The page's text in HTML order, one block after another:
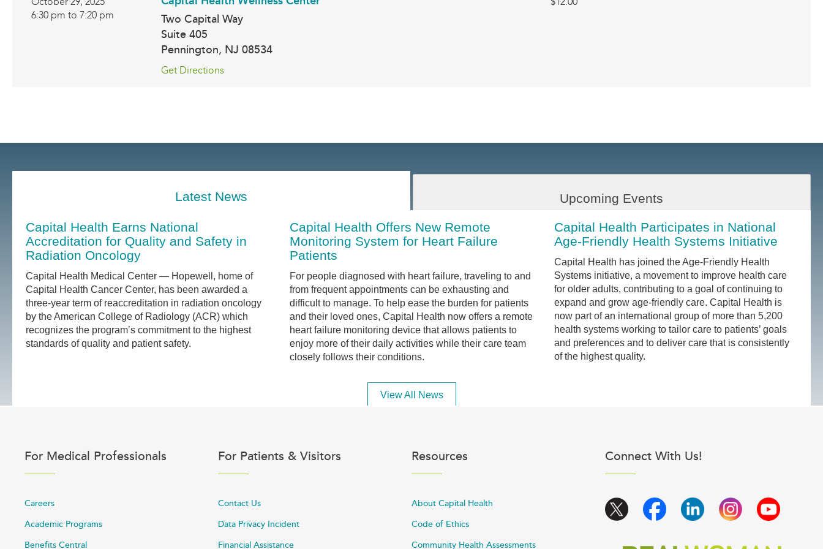
6:30 pm to 7:20 pm
Two Capital Way
Suite 405
Pennington, NJ 08534
Get Directions
Latest News Upcoming Events
Capital Health Earns National
Accreditation for Quality and Safety in
Radiation Oncology
Capital Health Medical Center — Hopewell, home of
Capital Health Cancer Center, has been awarded a
three-year term of reaccreditation in radiation oncology
by the American College of Radiology (ACR) which
recognizes the program’s commitment to the highest
standards of quality and patient safety.
Capital Health Offers New Remote
Monitoring System for Heart Failure
Patients
For people diagnosed with heart failure, traveling to and
from frequent appointments can be exhausting and
difficult to manage. To help ease the burden for patients
and their loved ones, Capital Health now offers a remote
heart failure monitoring device that allows patients to
enjoy more of their daily activities while their care team
closely follows their conditions.
Capital Health Participates in National
Age-Friendly Health Systems Initiative
Capital Health has joined the Age-Friendly Health
Systems initiative, a movement to improve health care
for older adults, contributing to a goal of continuing to
expand and grow age-friendly care. Capital Health is
now part of an international group of more than 5,200
health systems working to tailor care to patients’ goals
and preferences and to deliver care that is consistently
of the highest quality.
View All News
For Medical Professionals
Careers
Academic Programs
Benefits Central
For Patients & Visitors
Contact Us
Data Privacy Incident
Financial Assistance
Resources
About Capital Health
Code of Ethics
Community Health Assessments
Connect With Us!